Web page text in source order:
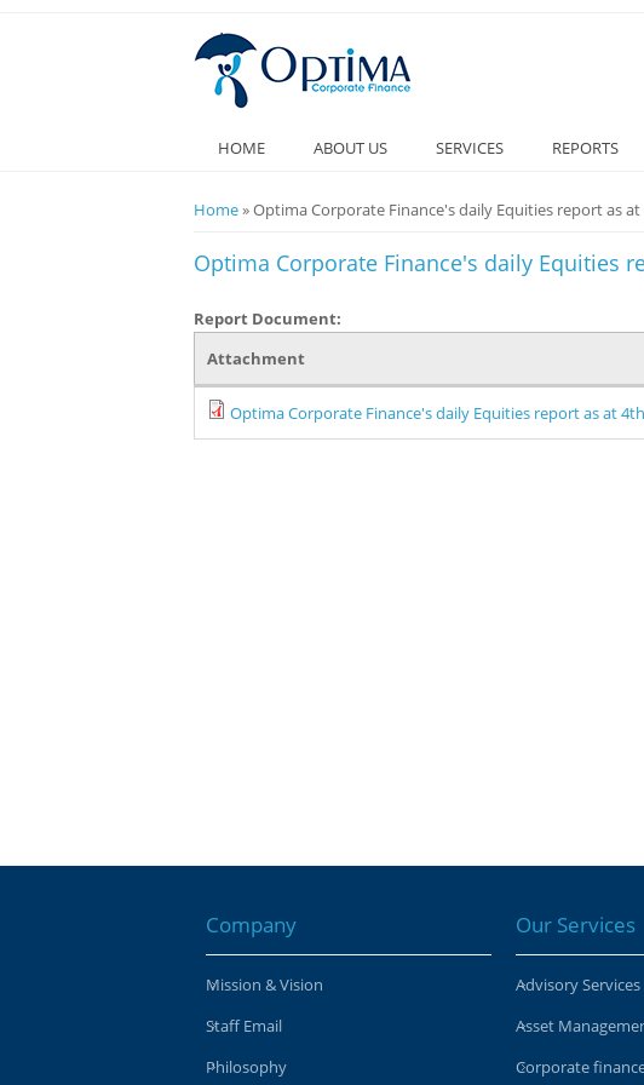
HOME ABOUT US SERVICES REPORTS
You are here
Home» Optima Corporate Finance's daily Equities report as at
Optima Corporate Finance's daily Equities
Report Document:
Attachment
Optima Corporate Finance's daily Equities report as at
Company
Mission & Vision
Staff Email
Philosophy
Our Services
Advisory Services
Asset
Corporate